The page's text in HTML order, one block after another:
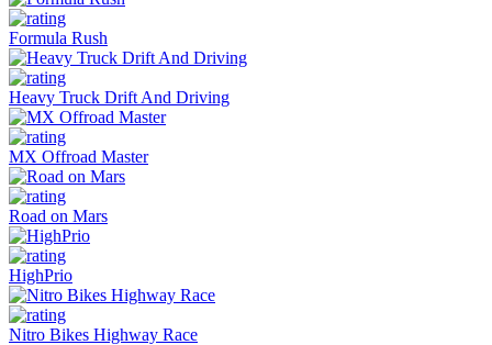
Formula Rush
Heavy Truck Drift And Driving
MX Offroad Master
Road on Mars
HighPrio
Nitro Bikes Highway Race